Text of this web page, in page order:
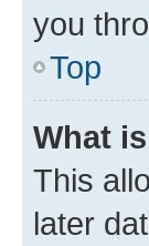
you
Top
What
This
later